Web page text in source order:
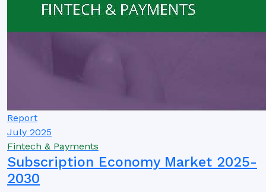
Report
July 2025
Fintech & Payments
Subscription Economy Market 2025-
2030